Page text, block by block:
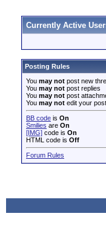
Currently Active
Posting Rules
You may not post new
You may not post replies
You may not post
You may not edit your
BB code is On
Smilies are On
[IMG] code is On
HTML code is Off
Forum Rules